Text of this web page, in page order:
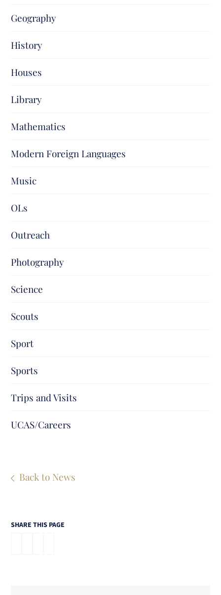
Geography
History
Houses
Library
Mathematics
Modern Foreign Languages
Music
OLs
Outreach
Photography
Science
Scouts
Sport
Sports
Trips and Visits
UCAS/Careers
Back to News
SHARE THIS PAGE